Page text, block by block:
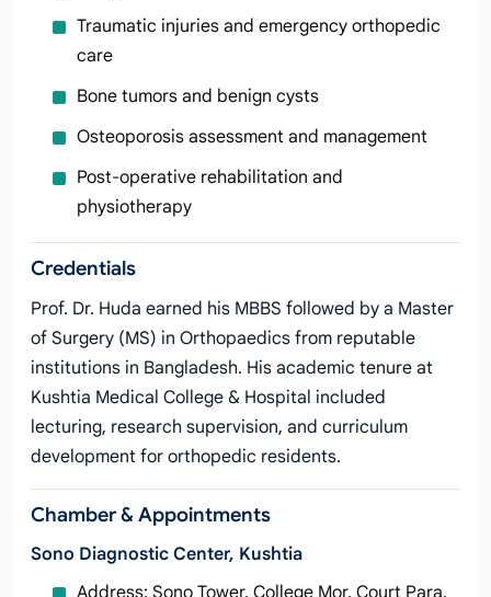
Traumatic injuries and emergency orthopedic
care
Bone tumors and benign cysts
Osteoporosis assessment and management
Post‑operative rehabilitation and
physiotherapy
Credentials
Prof. Dr. Huda earned his MBBS followed by a Master
of Surgery (MS) in Orthopaedics from reputable
institutions in Bangladesh. His academic tenure at
Kushtia Medical College & Hospital included
lecturing, research supervision, and curriculum
development for orthopedic residents.
Chamber & Appointments
Sono Diagnostic Center, Kushtia
Address: Sono Tower, College Mor, Court Para,